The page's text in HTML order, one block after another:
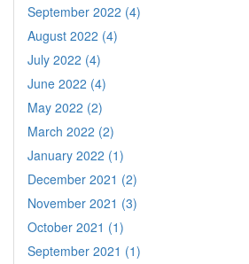
September 2022 (4)
August 2022 (4)
July 2022 (4)
June 2022 (4)
May 2022 (2)
March 2022 (2)
January 2022 (1)
December 2021 (2)
November 2021 (3)
October 2021 (1)
September 2021 (1)